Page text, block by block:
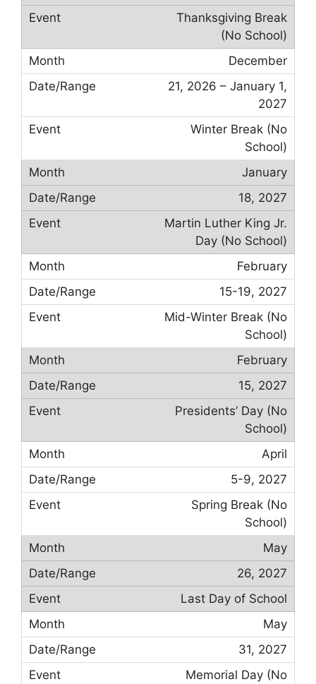
Thanksgiving Break
(No School)
December
21, 2026 – January 1,
2027
Winter Break (No
School)
January
18, 2027
Martin Luther King Jr.
Day (No School)
February
15-19, 2027
Mid-Winter Break (No
School)
February
15, 2027
Presidents’ Day (No
School)
April
5-9, 2027
Spring Break (No
School)
May
26, 2027
Last Day of School
May
31, 2027
Memorial Day (No